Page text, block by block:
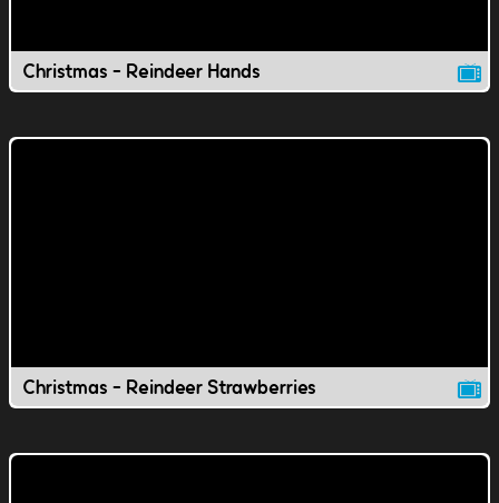
Christmas - Reindeer Hands
Christmas - Reindeer Strawberries